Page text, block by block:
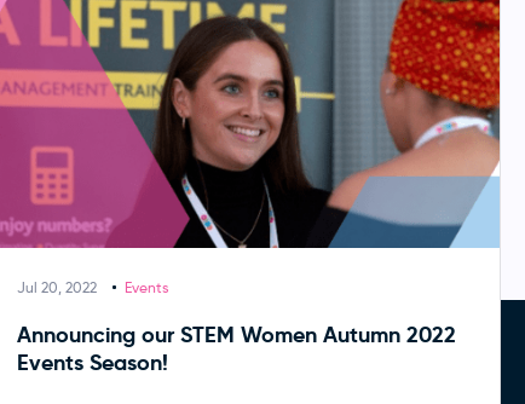
Jul 20, 2022 Events
Announcing our STEM Women Autumn 2022
Events Season!